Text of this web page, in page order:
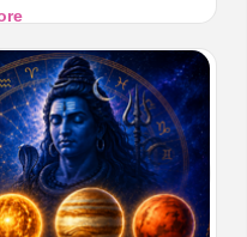
Pratyangira
Benefits,
Pooja,
Homa
&
Divine
Protection